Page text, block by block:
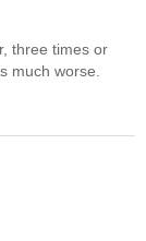
three times or
much worse.